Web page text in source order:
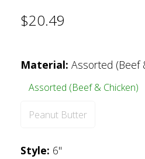
$20.49
Material: Assorted (Beef
Assorted (Beef & Chicken)
Peanut Butter
Style: 6"